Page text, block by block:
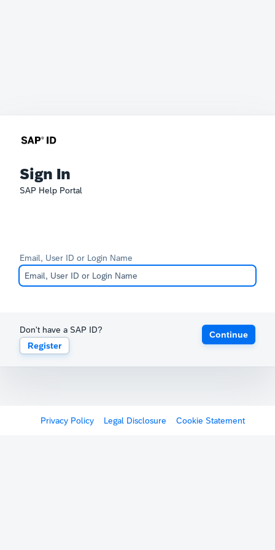
Sign In
SAP Help Portal
Email, User ID or Login Name
Don't have a SAP ID?
Register
Continue
Privacy Policy Legal Disclosure Cookie Statement